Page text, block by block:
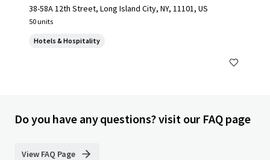
38-58A 12th Street, Long Island City, NY, 11101, US
50 units
Hotels & Hospitality
Do you have any questions? visit our FAQ page
View FAQ Page